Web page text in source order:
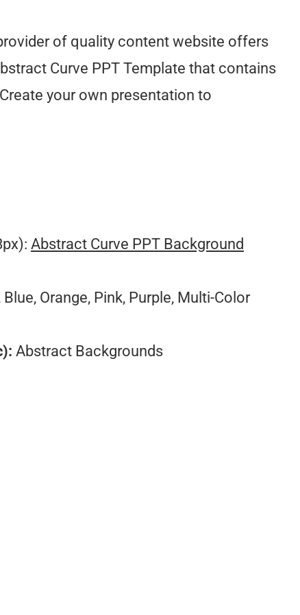
of quality content website offers
Curve PPT Template that contains
your own presentation to
Abstract Curve PPT Background
Blue, Orange, Pink, Purple, Multi-Color
Abstract Backgrounds